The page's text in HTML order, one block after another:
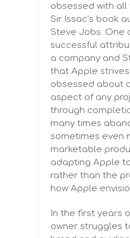
obsessed with all
Sir Issac’s book
Steve Jobs. One
successful
a company and
that Apple
obsessed about
aspect of any
through
many times
sometimes even
marketable
adapting Apple
rather than the
how Apple
In the first years
owner struggles